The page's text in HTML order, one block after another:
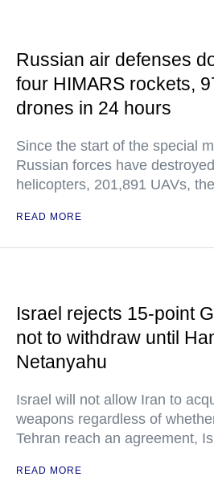
Russian air defenses
four HIMARS rockets,
drones in 24 hours
Since the start of the special
Russian forces have
helicopters, 201,891 UAVs,
READ MORE
Israel rejects 15-point
not to withdraw until
Netanyahu
Israel will not allow Iran to
weapons regardless of
Tehran reach an agreement,
READ MORE